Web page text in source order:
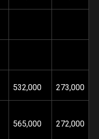
532,000 273,000
565,000 272,000